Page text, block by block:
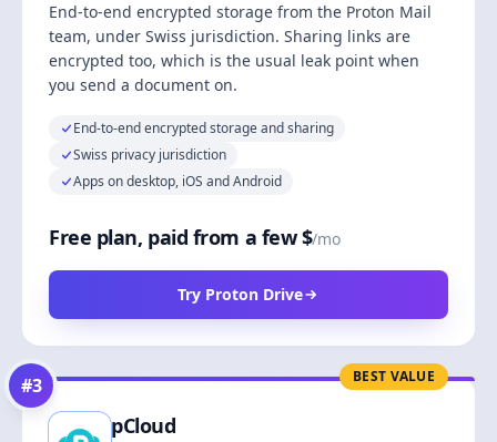
End-to-end encrypted storage from the Proton Mail
team, under Swiss jurisdiction. Sharing links are
encrypted too, which is the usual leak point when
you send a document on.
End-to-end encrypted storage and sharing
Swiss privacy jurisdiction
Apps on desktop, iOS and Android
Free plan, paid from a few $/mo
Try Proton Drive
BEST VALUE
#3
pCloud